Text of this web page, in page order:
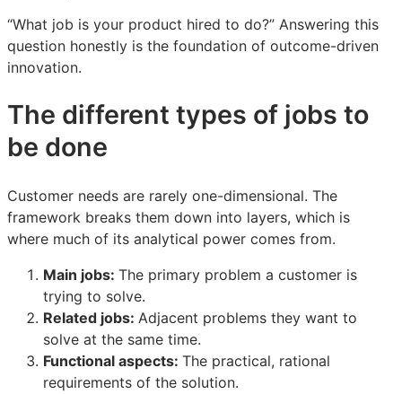
“What job is your product hired to do?” Answering this
question honestly is the foundation of outcome-driven
innovation.
The different types of jobs to
be done
Customer needs are rarely one-dimensional. The
framework breaks them down into layers, which is
where much of its analytical power comes from.
Main jobs: The primary problem a customer is
trying to solve.
Related jobs: Adjacent problems they want to
solve at the same time.
Functional aspects: The practical, rational
requirements of the solution.